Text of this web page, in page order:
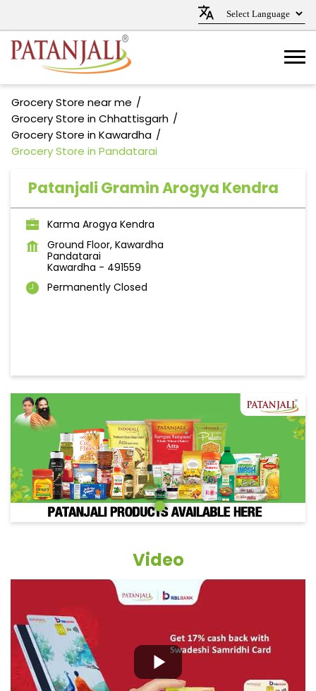
Grocery Store near me
Grocery Store in Chhattisgarh
Grocery Store in Kawardha
Grocery Store in Pandatarai
Patanjali Gramin Arogya Kendra
Karma Arogya Kendra
Ground Floor, Kawardha
Pandatarai
Kawardha - 491559
Permanently Closed
Video
Grocery Items In Kawardha,
Pandatarai